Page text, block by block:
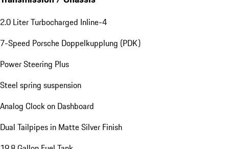
2.0 Liter Turbocharged Inline-4
7-Speed Porsche Doppelkupplung (PDK)
Power Steering Plus
Steel spring suspension
Analog Clock on Dashboard
Dual Tailpipes in Matte Silver Finish